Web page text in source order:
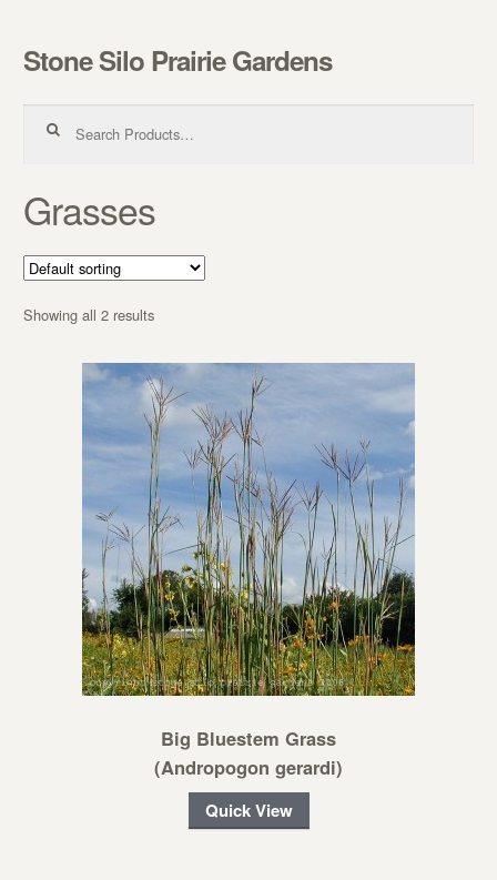
Skip to navigation
Skip to content
Stone Silo Prairie Gardens
Grasses
Showing all 2 results
Big Bluestem Grass
(Andropogon gerardi)
Quick View